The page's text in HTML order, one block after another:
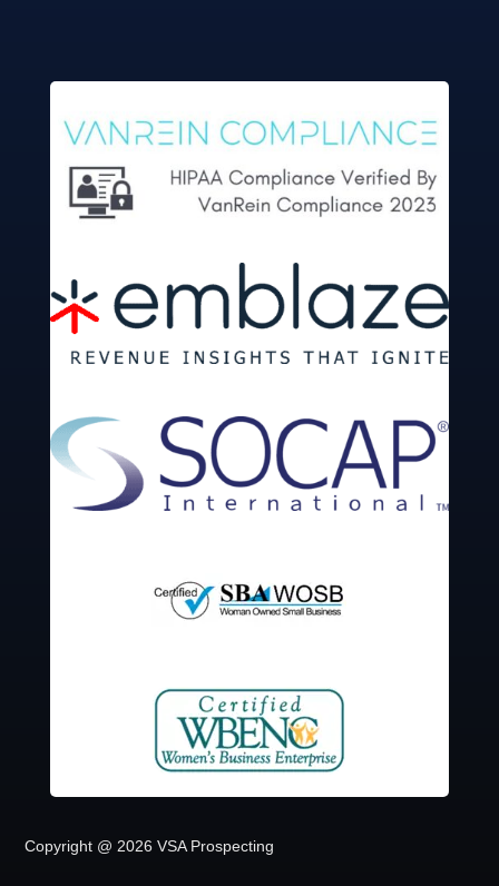
Copyright @ 2026 VSA Prospecting